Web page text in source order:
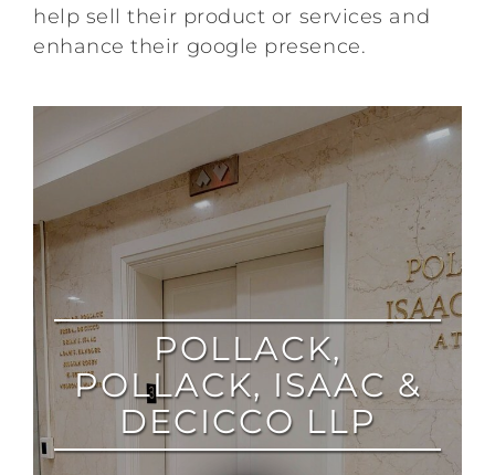
help sell their product or services and
enhance their google presence.